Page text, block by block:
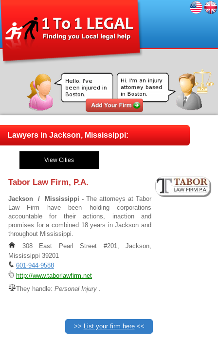
Lawyers in Jackson, Mississippi:
View Cities
Tabor Law Firm, P.A.
Jackson / Mississippi - The attorneys at Tabor
Law Firm have been holding corporations
accountable for their actions, inaction and
promises for a combined 18 years in Jackson and
throughout Mississippi.
308 East Pearl Street #201, Jackson,
Mississippi 39201
601-944-9588
http://www.taborlawfirm.net
They handle: Personal Injury .
>> List your firm here<<